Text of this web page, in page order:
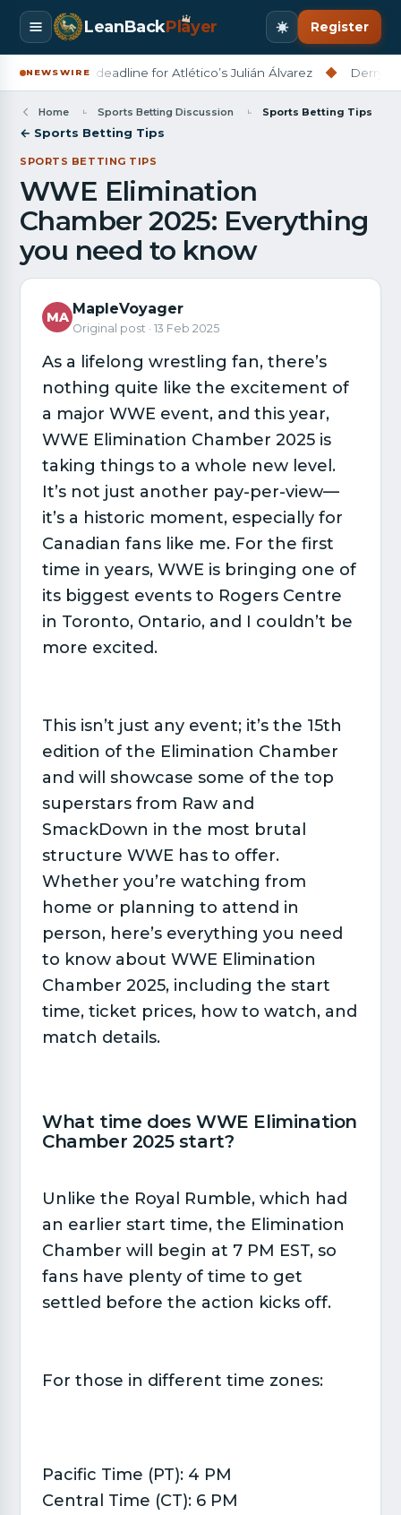
LeanBackPl ayer Register
NEWSWIRE
July 31 deadline for Atlético’s Julián Álvarez ◆ Derry City
Home Sports Betting Discussion Sports Betting Tips
← Sports Betting Tips
SPORTS BETTING TIPS
WWE Elimination
Chamber 2025: Everything
you need to know
MA MapleVoyager
Original post · 13 Feb 2025
As a lifelong wrestling fan, there’s
nothing quite like the excitement of
a major WWE event, and this year,
WWE Elimination Chamber 2025 is
taking things to a whole new level.
It’s not just another pay-per-view—
it’s a historic moment, especially for
Canadian fans like me. For the first
time in years, WWE is bringing one of
its biggest events to Rogers Centre
in Toronto, Ontario, and I couldn’t be
more excited.
This isn’t just any event; it’s the 15th
edition of the Elimination Chamber
and will showcase some of the top
superstars from Raw and
SmackDown in the most brutal
structure WWE has to offer.
Whether you’re watching from
home or planning to attend in
person, here’s everything you need
to know about WWE Elimination
Chamber 2025, including the start
time, ticket prices, how to watch, and
match details.
What time does WWE Elimination
Chamber 2025 start?​
Unlike the Royal Rumble, which had
an earlier start time, the Elimination
Chamber will begin at 7 PM EST, so
fans have plenty of time to get
settled before the action kicks off.
For those in different time zones:
Pacific Time (PT): 4 PM
Central Time (CT): 6 PM